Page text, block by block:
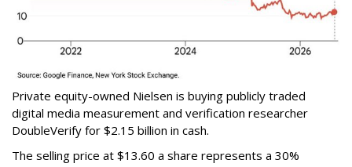
Private equity-owned Nielsen is buying publicly traded
digital media measurement and verification researcher
DoubleVerify for $2.15 billion in cash.
The selling price at $13.60 a share represents a 30%